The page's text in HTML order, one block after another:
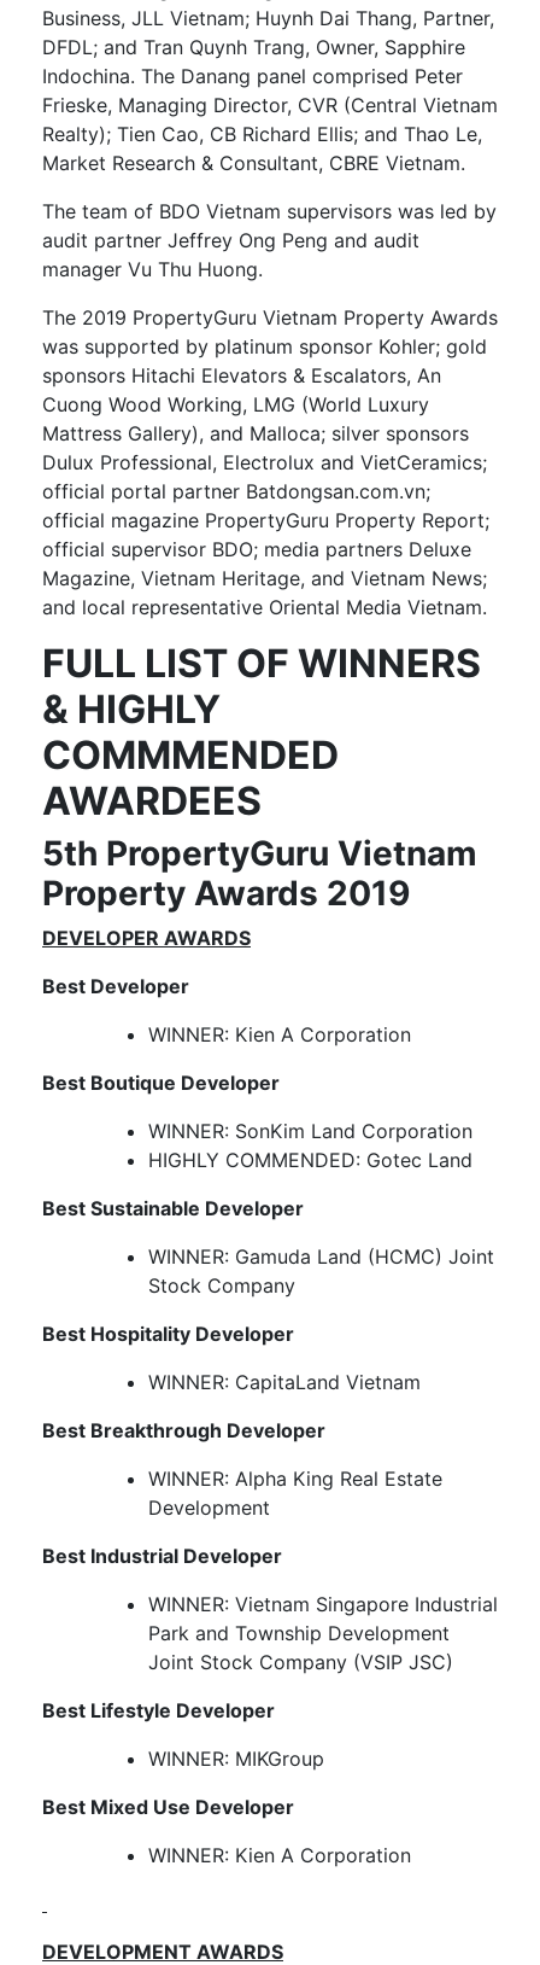
Business, JLL Vietnam; Huynh Dai Thang, Partner,
DFDL; and Tran Quynh Trang, Owner, Sapphire
Indochina. The Danang panel comprised Peter
Frieske, Managing Director, CVR (Central Vietnam
Realty); Tien Cao, CB Richard Ellis; and Thao Le,
Market Research & Consultant, CBRE Vietnam.
The team of BDO Vietnam supervisors was led by
audit partner Jeffrey Ong Peng and audit
manager Vu Thu Huong.
The 2019 PropertyGuru Vietnam Property Awards
was supported by platinum sponsor Kohler; gold
sponsors Hitachi Elevators & Escalators, An
Cuong Wood Working, LMG (World Luxury
Mattress Gallery), and Malloca; silver sponsors
Dulux Professional, Electrolux and VietCeramics;
official portal partner Batdongsan.com.vn;
official magazine PropertyGuru Property Report;
official supervisor BDO; media partners Deluxe
Magazine, Vietnam Heritage, and Vietnam News;
and local representative Oriental Media Vietnam.
FULL LIST OF WINNERS
& HIGHLY
COMMMENDED
AWARDEES
5th PropertyGuru Vietnam
Property Awards 2019
DEVELOPER AWARDS
Best Developer
WINNER: Kien A Corporation
Best Boutique Developer
WINNER: SonKim Land Corporation
HIGHLY COMMENDED: Gotec Land
Best Sustainable Developer
WINNER: Gamuda Land (HCMC) Joint
Stock Company
Best Hospitality Developer
WINNER: CapitaLand Vietnam
Best Breakthrough Developer
WINNER: Alpha King Real Estate
Development
Best Industrial Developer
WINNER: Vietnam Singapore Industrial
Park and Township Development
Joint Stock Company (VSIP JSC)
Best Lifestyle Developer
WINNER: MIKGroup
Best Mixed Use Developer
WINNER: Kien A Corporation
DEVELOPMENT AWARDS